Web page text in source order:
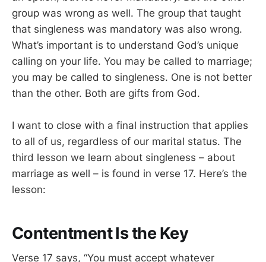
group was wrong as well. The group that taught
that singleness was mandatory was also wrong.
What’s important is to understand God’s unique
calling on your life. You may be called to marriage;
you may be called to singleness. One is not better
than the other. Both are gifts from God.
I want to close with a final instruction that applies
to all of us, regardless of our marital status. The
third lesson we learn about singleness – about
marriage as well – is found in verse 17. Here’s the
lesson:
Contentment Is the Key
Verse 17 says, “You must accept whatever